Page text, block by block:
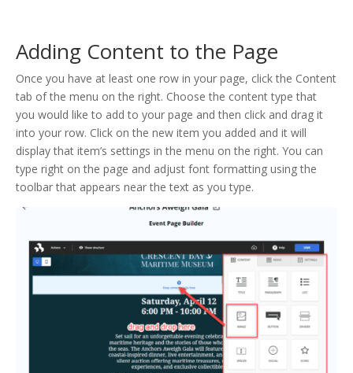
Adding Content to the Page
Once you have at least one row in your page, click the Content
tab of the menu on the right. Choose the content type that
you would like to add to your page and then click and drag it
into your row. Click on the new item you added and it will
display that item’s settings in the menu on the right. You can
type right on the page and adjust font formatting using the
toolbar that appears near the text as you type.